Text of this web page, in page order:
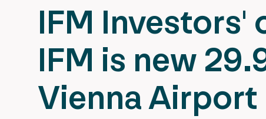
IFM Investors'
IFM is new
Vienna Airport